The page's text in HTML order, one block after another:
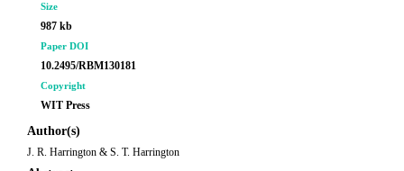
Size
987 kb
Paper DOI
10.2495/RBM130181
Copyright
WIT Press
Author(s)
J. R. Harrington & S. T. Harrington